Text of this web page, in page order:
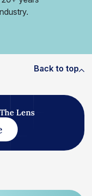
Back to top
Lens